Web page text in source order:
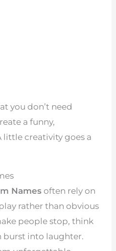
you don’t need
a funny,
creativity goes a
Names often rely on
rather than obvious
people stop, think
burst into laughter.